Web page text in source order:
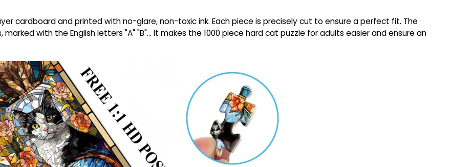
cardboard and printed with no-glare, non-toxic ink. Each piece is precisely cut to ensure a perfect fit. The
with the English letters "A" "B"... It makes the 1000 piece hard cat puzzle for adults easier and ensure an